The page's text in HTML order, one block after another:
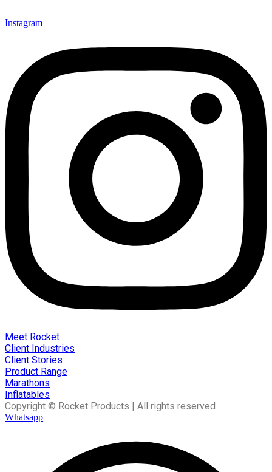
Instagram
Meet Rocket
Client Industries
Client Stories
Product Range
Marathons
Inflatables
Copyright © Rocket Products | All rights reserved
Whatsapp